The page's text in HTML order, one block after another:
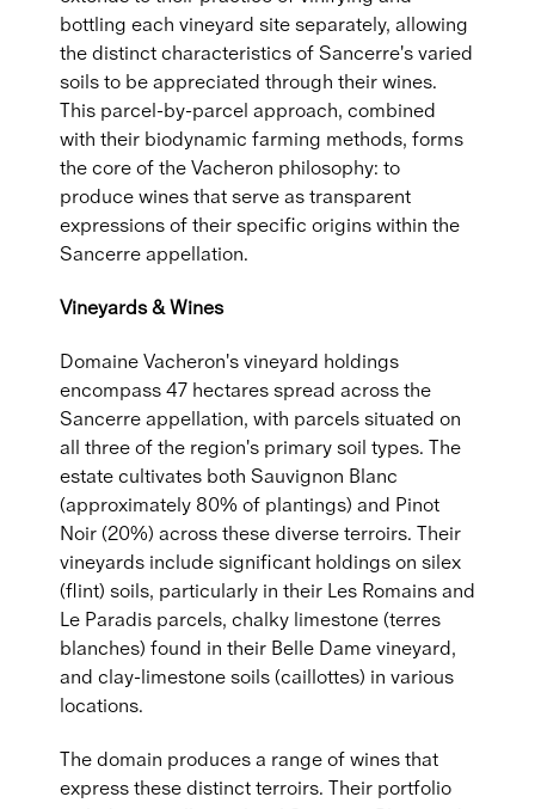
bottling each vineyard site separately, allowing
the distinct characteristics of Sancerre's varied
soils to be appreciated through their wines.
This parcel-by-parcel approach, combined
with their biodynamic farming methods, forms
the core of the Vacheron philosophy: to
produce wines that serve as transparent
expressions of their specific origins within the
Sancerre appellation.
Vineyards & Wines
Domaine Vacheron's vineyard holdings
encompass 47 hectares spread across the
Sancerre appellation, with parcels situated on
all three of the region's primary soil types. The
estate cultivates both Sauvignon Blanc
(approximately 80% of plantings) and Pinot
Noir (20%) across these diverse terroirs. Their
vineyards include significant holdings on silex
(flint) soils, particularly in their Les Romains and
Le Paradis parcels, chalky limestone (terres
blanches) found in their Belle Dame vineyard,
and clay-limestone soils (caillottes) in various
locations.
The domain produces a range of wines that
express these distinct terroirs. Their portfolio